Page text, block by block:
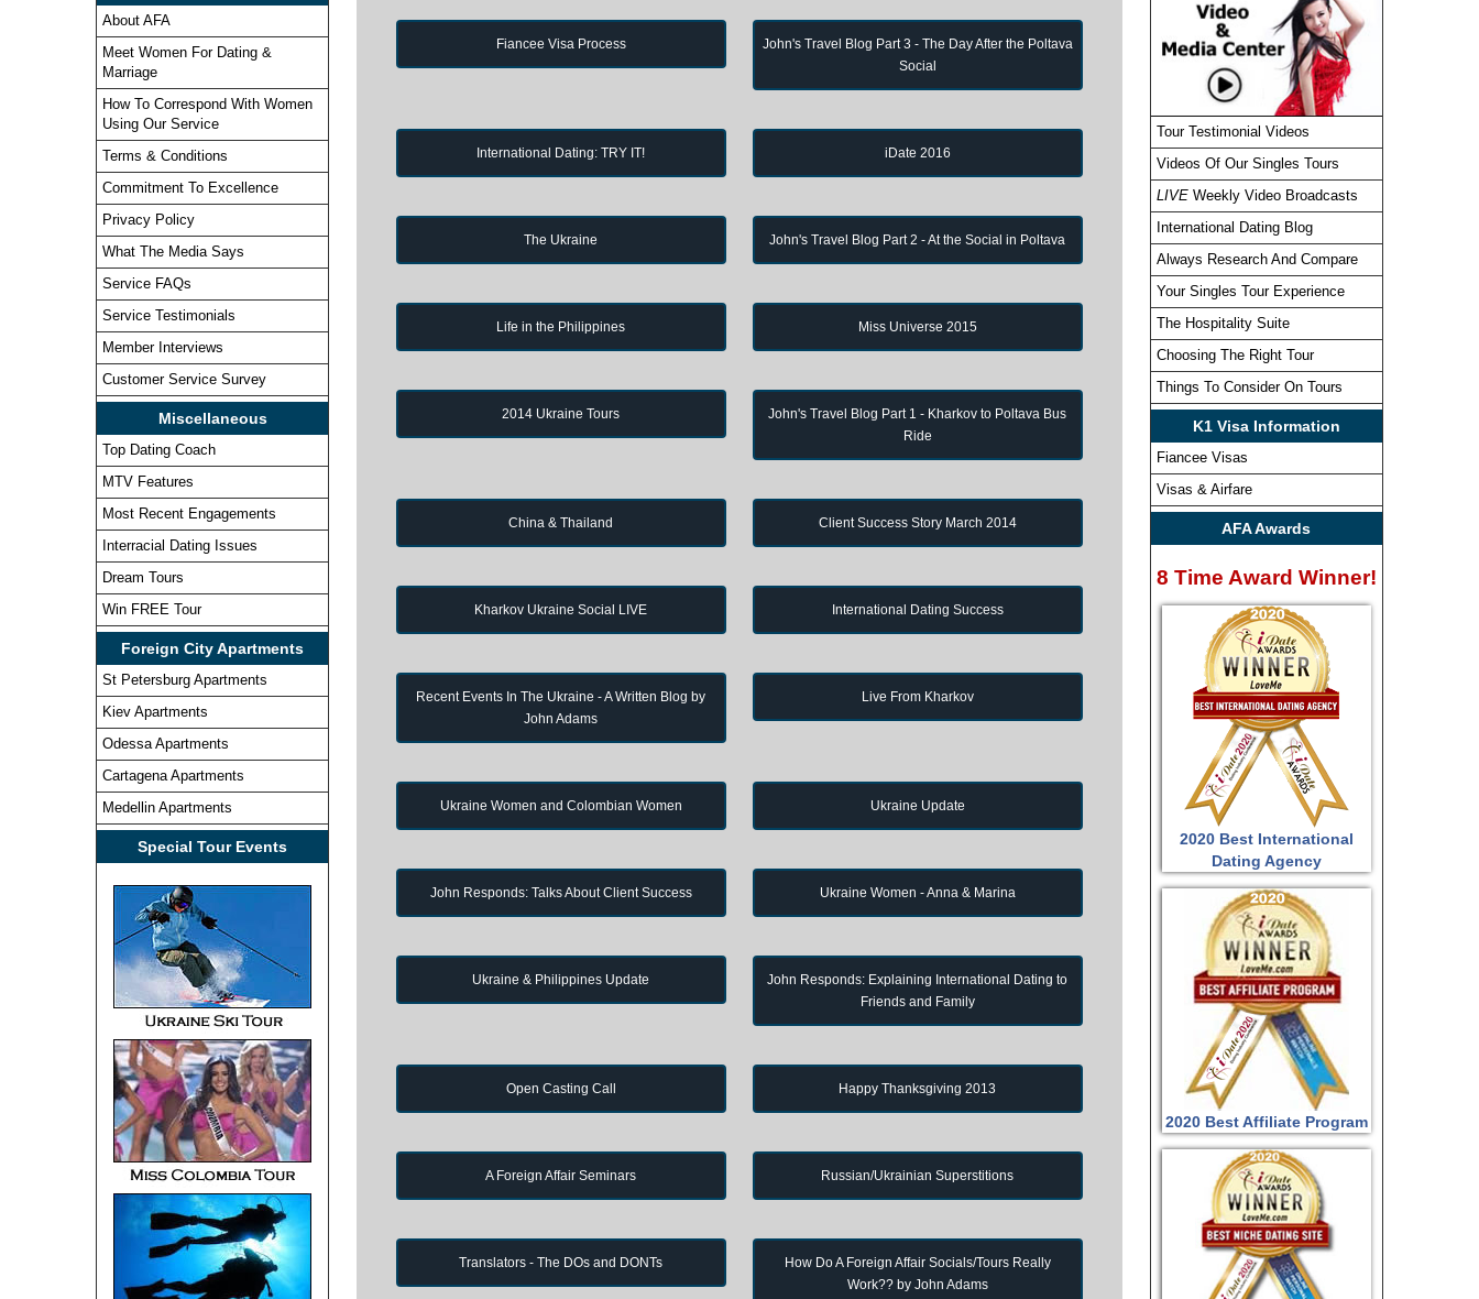
About AFA
Meet Women For Dating &
Marriage
How To Correspond With Women
Using Our Service
Terms & Conditions
Commitment To Excellence
Privacy Policy
What The Media Says
Service FAQs
Service Testimonials
Member Interviews
Customer Service Survey
Miscellaneous
Top Dating Coach
MTV Features
Most Recent Engagements
Interracial Dating Issues
Dream Tours
Win FREE Tour
Foreign City Apartments
St Petersburg Apartments
Kiev Apartments
Odessa Apartments
Cartagena Apartments
Medellin Apartments
Special Tour Events
Fiancee Visa Process
John's Travel Blog Part 3 - The Day After the Poltava
Social
International Dating: TRY IT! iDate 2016
The Ukraine John's Travel Blog Part 2 - At the Social in Poltava
Life in the Philippines Miss Universe 2015
2014 Ukraine Tours
John's Travel Blog Part 1 - Kharkov to Poltava Bus
Ride
China & Thailand Client Success Story March 2014
Kharkov Ukraine Social LIVE International Dating Success
Recent Events In The Ukraine - A Written Blog by
John Adams
Live From Kharkov
Ukraine Women and Colombian Women Ukraine Update
John Responds: Talks About Client Success Ukraine Women - Anna & Marina
Ukraine & Philippines Update
John Responds: Explaining International Dating to
Friends and Family
Open Casting Call Happy Thanksgiving 2013
A Foreign Affair Seminars Russian/Ukrainian Superstitions
Translators - The DOs and DONTs
How Do A Foreign Affair Socials/Tours Really
Work?? by John Adams
Tour Testimonial Videos
Videos Of Our Singles Tours
LIVEWeekly Video Broadcasts
International Dating Blog
Always Research And Compare
Your Singles Tour Experience
The Hospitality Suite
Choosing The Right Tour
Things To Consider On Tours
K1 Visa Information
Fiancee Visas
Visas & Airfare
AFA Awards
8 Time Award Winner!
2020 Best International
Dating Agency
2020 Best Affiliate Program